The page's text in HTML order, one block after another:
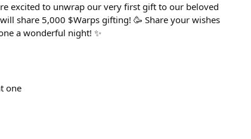
excited to unwrap our very first gift to our beloved
share 5,000 $Warps gifting! 🥳 Share your wishes
a wonderful night! ✨
one